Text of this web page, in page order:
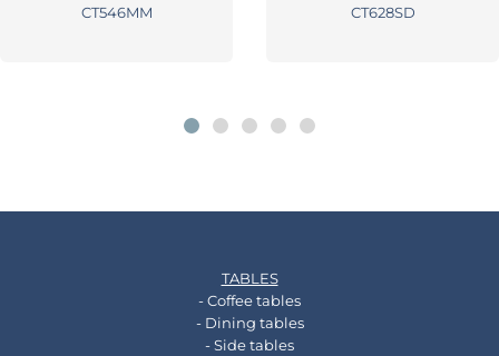
CT546MM CT628SD
TABLES
- Coffee tables
- Dining tables
- Side tables